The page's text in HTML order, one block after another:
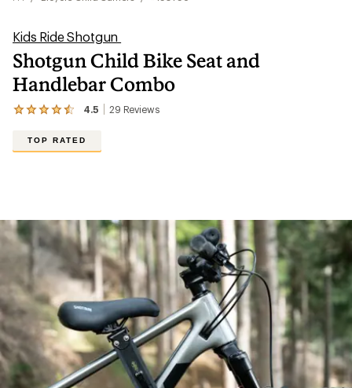
Kids Ride Shotgun
Shotgun Child Bike Seat and
Handlebar Combo
4.5 29 Reviews
View
reviews
4.5
out
of
TOP RATED